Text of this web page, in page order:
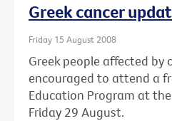
Greek cancer
Friday 15 August 2008
Greek people affected by
encouraged to attend a
Education Program at
Friday 29 August.